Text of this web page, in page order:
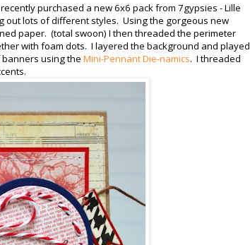
purchased a new 6x6 pack from 7gypsies - Lille
out lots of different styles. Using the gorgeous new
paper. (total swoon) I then threaded the perimeter
with foam dots. I layered the background and played
using the Mini-Pennant Die-namics. I threaded